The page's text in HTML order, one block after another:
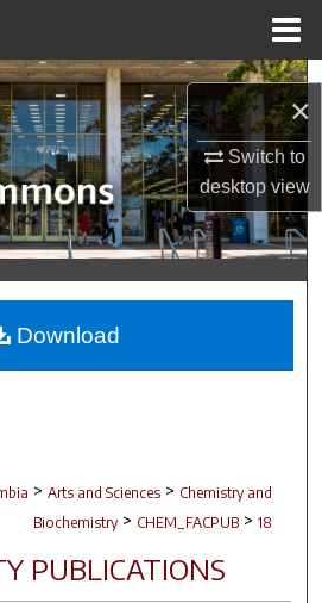
×
Switch to
desktopview
Search
Collections
Account
About
Network™
> Arts and Sciences > Chemistry and
Biochemistry > CHEM_FACPUB > 18
PUBLICATIONS
Download